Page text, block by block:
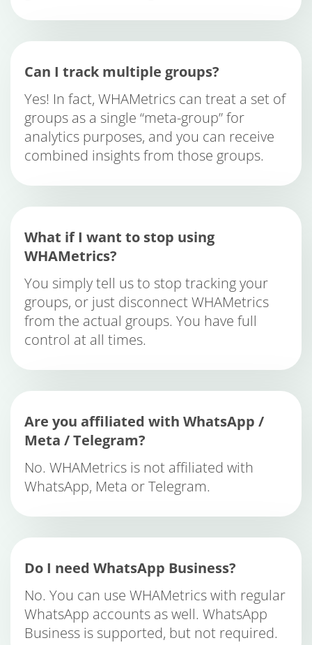
Can I track multiple groups?
Yes! In fact, WHAMetrics can treat a set of
groups as a single “meta-group” for
analytics purposes, and you can receive
combined insights from those groups.
What if I want to stop using
WHAMetrics?
You simply tell us to stop tracking your
groups, or just disconnect WHAMetrics
from the actual groups. You have full
control at all times.
Are you affiliated with WhatsApp /
Meta / Telegram?
No. WHAMetrics is not affiliated with
WhatsApp, Meta or Telegram.
Do I need WhatsApp Business?
No. You can use WHAMetrics with regular
WhatsApp accounts as well. WhatsApp
Business is supported, but not required.